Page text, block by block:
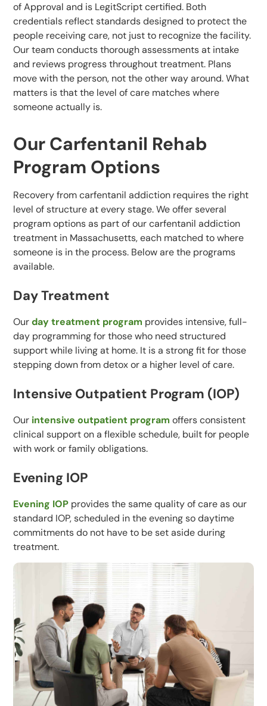
of Approval and is LegitScript certified. Both
credentials reflect standards designed to protect the
people receiving care, not just to recognize the facility.
Our team conducts thorough assessments at intake
and reviews progress throughout treatment. Plans
move with the person, not the other way around. What
matters is that the level of care matches where
someone actually is.
Our Carfentanil Rehab
Program Options
Recovery from carfentanil addiction requires the right
level of structure at every stage. We offer several
program options as part of our carfentanil addiction
treatment in Massachusetts, each matched to where
someone is in the process. Below are the programs
available.
Day Treatment
Ourday treatment program provides intensive, full-
day programming for those who need structured
support while living at home. It is a strong fit for those
stepping down from detox or a higher level of care.
Intensive Outpatient Program (IOP)
Our intensive outpatient program offers consistent
clinical support on a flexible schedule, built for people
with work or family obligations.
Evening IOP
Evening IOP provides the same quality of care as our
standard IOP, scheduled in the evening so daytime
commitments do not have to be set aside during
treatment.